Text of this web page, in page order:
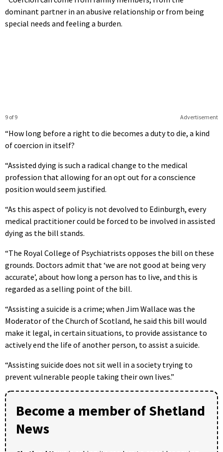
dominant partner in an abusive relationship or from being
special needs and feeling a burden.
Advertisement
9 of 9
“How long before a right to die becomes a duty to die, a kind
of coercion in itself?
“Assisted dying is such a radical change to the medical
profession that allowing for an opt out for a conscience
position would seem justified.
“As this aspect of policy is not devolved to Edinburgh, every
medical practitioner could be forced to be involved in assisted
dying as the bill stands.
“The Royal College of Psychiatrists opposes the bill on these
grounds. Doctors admit that ‘we are not good at being very
accurate’, about how long a person has to live, and this is
regarded as a selling point of the bill.
“Assisting a suicide is a crime; when Jim Wallace was the
Moderator of the Church of Scotland, he said this bill would
make it legal, in certain situations, to provide assistance to
actively end the life of another person, to assist a suicide.
“Assisting suicide does not sit well in a society trying to
prevent vulnerable people taking their own lives.”
Become a member of Shetland
News